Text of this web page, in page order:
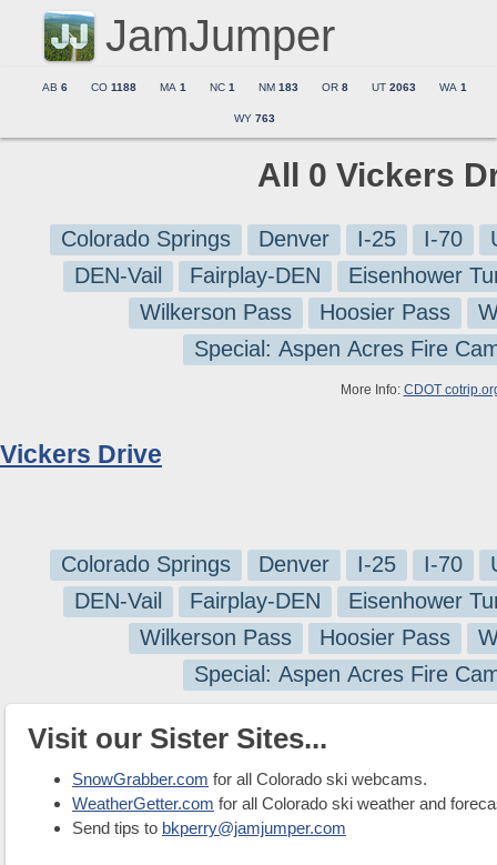
JamJumper
AB 6 CO 1188 MA 1 NC 1 NM 183 OR 8 UT 2063 WA 1
WY 763
All 0 Vickers
Colorado Springs Denver I-25 I-70
DEN-Vail
Fairplay-DEN
Eisenhower
Wilkerson Pass
Hoosier Pass
Special: Aspen Acres Fire
More Info: CDOT
Vickers Drive
Colorado Springs Denver I-25 I-70
DEN-Vail
Fairplay-DEN
Eisenhower
Wilkerson Pass
Hoosier Pass
Special: Aspen Acres Fire
Visit our Sister Sites...
SnowGrabber.com for all Colorado ski webcams.
WeatherGetter.com for all Colorado ski weather and
Send tips to bkperry@jamjumper.com